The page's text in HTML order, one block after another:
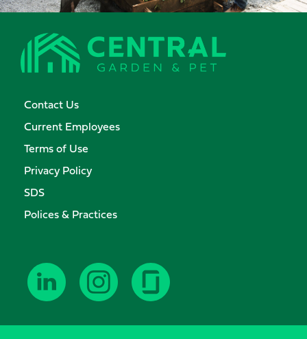
Contact Us
Current Employees
Terms of Use
Privacy Policy
SDS
Polices & Practices